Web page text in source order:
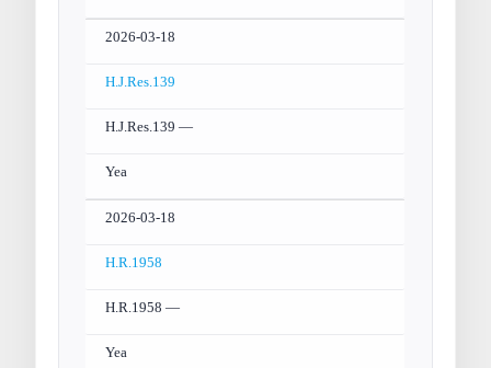
2026-03-18
H.J.Res.139
H.J.Res.139 —
Yea
2026-03-18
H.R.1958
H.R.1958 —
Yea